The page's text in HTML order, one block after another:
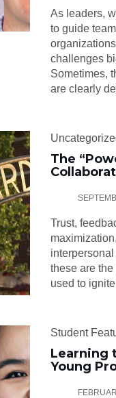
As leaders,
to guide
challenges
Sometimes,
are clearly
The
Trust,
these are
used to
Student
Learning
Young